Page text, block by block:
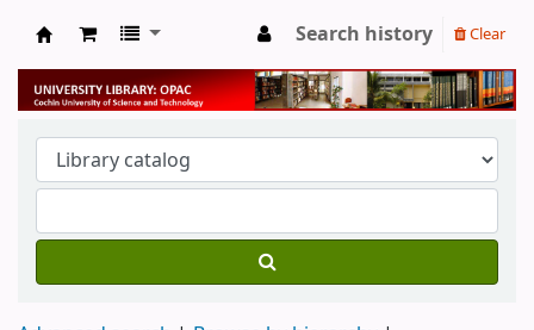
University Library
Search history Clear